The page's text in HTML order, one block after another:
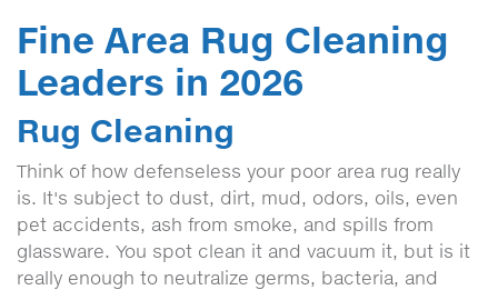
Fine Area Rug Cleaning
Leaders in 2026
Rug Cleaning
Think of how defenseless your poor area rug really
is. It's subject to dust, dirt, mud, odors, oils, even
pet accidents, ash from smoke, and spills from
glassware. You spot clean it and vacuum it, but is it
really enough to neutralize germs, bacteria, and